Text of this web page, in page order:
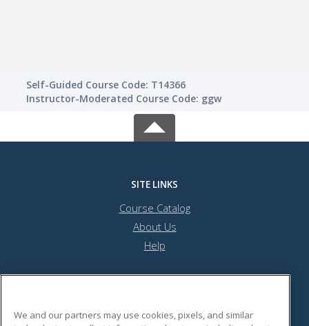
Self-Guided Course Code: T14366
Instructor-Moderated Course Code: ggw
SITE LINKS
Course Catalog
About Us
Help
We and our partners may use cookies, pixels, and similar